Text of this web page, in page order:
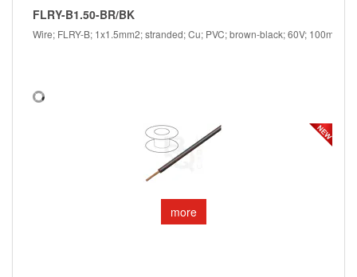
FLRY-B1.50-BR/BK
Wire; FLRY-B; 1x1.5mm2; stranded; Cu; PVC; brown-black; 60V; 100m
more